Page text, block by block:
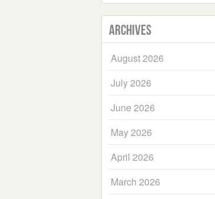
Archives
August 2026
July 2026
June 2026
May 2026
April 2026
March 2026